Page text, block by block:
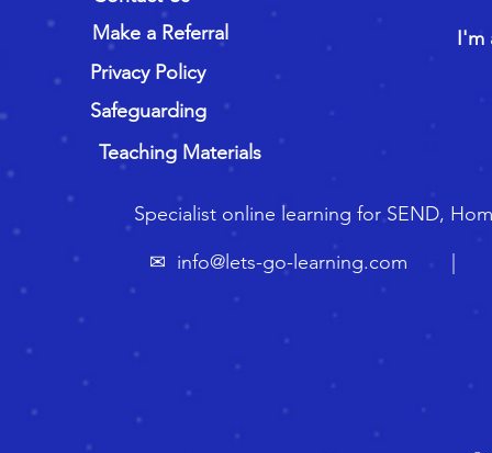
Specialist online learning for SEND,
✉ info@lets-go-learning.com
I'm
Privacy Policy
Safeguarding
Make a Referral
Teaching Materials